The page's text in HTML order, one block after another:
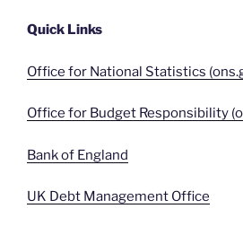
Quick Links
Office for National Statistics
Office for Budget Responsibility
Bank of England
UK Debt Management Office